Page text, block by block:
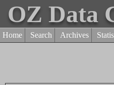
OZ Data
Home Search Archives